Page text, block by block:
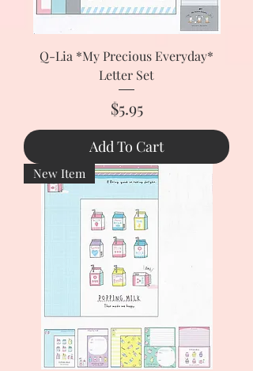
Q-Lia *My Precious Everyday*
Letter Set
Price
$5.95
Add To Cart
New Item